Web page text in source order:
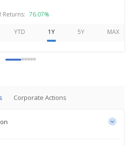
Returns: 76.07%
YTD 1Y 5Y MAX
Corporate Actions